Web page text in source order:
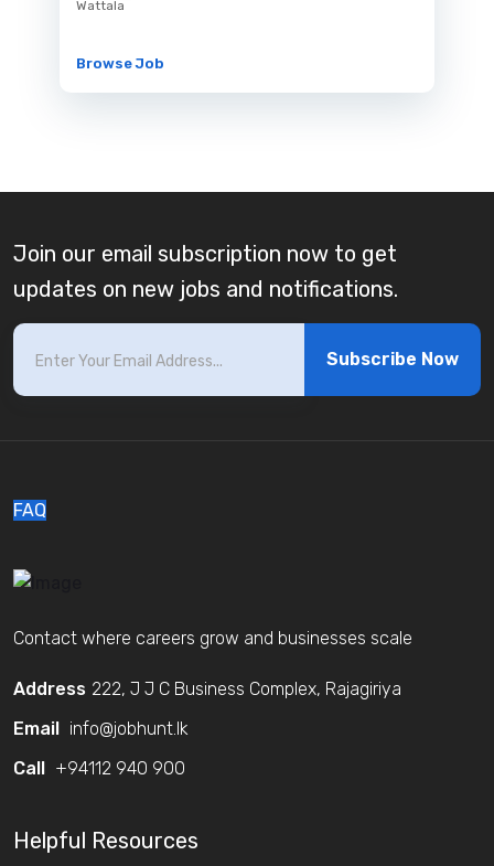
Wattala
Browse Job
Join our email subscription now to get
updates on new jobs and notifications.
Subscribe Now
FAQ
Contact where careers grow and businesses scale
Address 222, J J C Business Complex, Rajagiriya
Email
info@jobhunt.lk
Call
+94112 940 900
Helpful Resources